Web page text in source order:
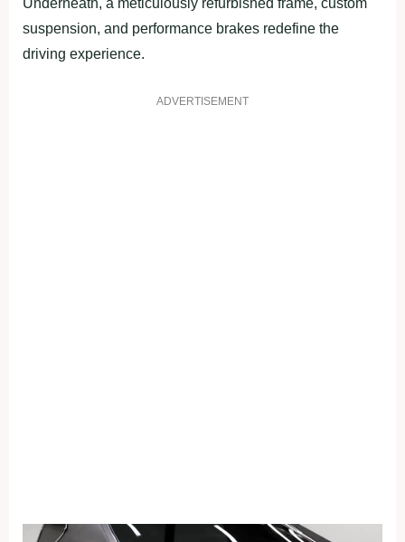
suspension, and performance brakes redefine the
driving experience.
ADVERTISEMENT